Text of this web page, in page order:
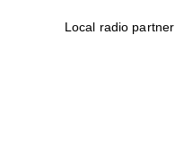
Local radio partner